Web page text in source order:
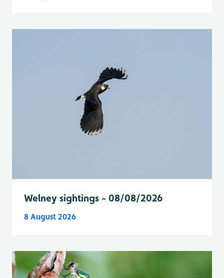
Welney sightings - 08/08/2026
8 August 2026